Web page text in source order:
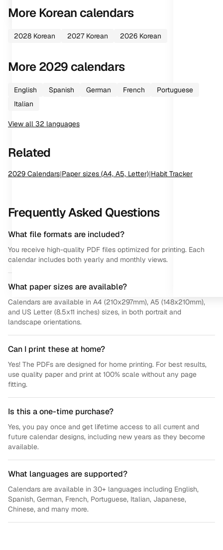
More Korean calendars
2028 Korean 2027 Korean 2026 Korean
More2029 calendars
English Spanish German French
Portuguese
Italian
View all 32 languages
Related
2029 Calendars|Paper sizes (A4, A5, Letter)|Habit Tracker
Frequently Asked Questions
What file formats are included?
You receive high-quality PDF files optimized for printing. Each
calendar includes both yearly and monthly views.
What paper sizes are available?
Calendars are available in A4 (210x297mm), A5 (148x210mm),
and US Letter (8.5x11 inches) sizes, in both portrait and
landscape orientations.
Can I print these at home?
Yes! The PDFs are designed for home printing. For best results,
use quality paper and print at 100% scale without any page
fitting.
Is this a one-time purchase?
Yes, you pay once and get lifetime access to all current and
future calendar designs, including new years as they become
available.
What languages are supported?
Calendars are available in 30+ languages including English,
Spanish, German, French, Portuguese, Italian, Japanese,
Chinese, and many more.